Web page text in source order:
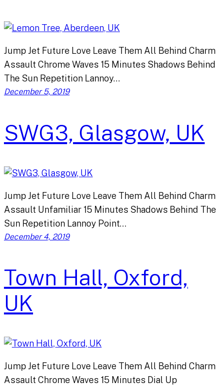
Jump Jet Future Love Leave Them All Behind Charm
Assault Chrome Waves 15 Minutes Shadows Behind
The Sun Repetition Lannoy…
December 5, 2019
SWG3, Glasgow, UK
Jump Jet Future Love Leave Them All Behind Charm
Assault Unfamiliar 15 Minutes Shadows Behind The
Sun Repetition Lannoy Point…
December 4, 2019
Town Hall, Oxford,
UK
Jump Jet Future Love Leave Them All Behind Charm
Assault Chrome Waves 15 Minutes Dial Up